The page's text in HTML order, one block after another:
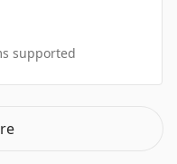
supported